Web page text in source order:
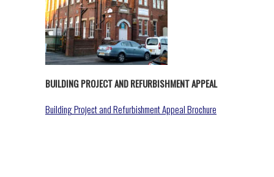
BUILDING PROJECT AND REFURBISHMENT APPEAL
Building Project and Refurbishment Appeal Brochure